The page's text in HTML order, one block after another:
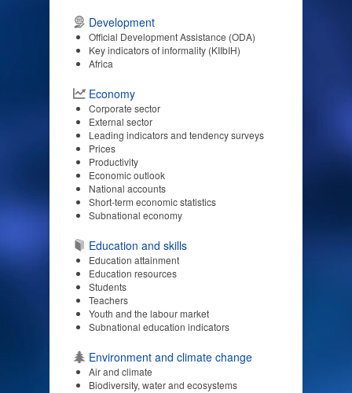
Development
Official Development Assistance (ODA)
Key indicators of informality (KIIbIH)
Africa
Economy
Corporate sector
External sector
Leading indicators and tendency surveys
Prices
Productivity
Economic outlook
National accounts
Short-term economic statistics
Subnational economy
Education and skills
Education attainment
Education resources
Students
Teachers
Youth and the labour market
Subnational education indicators
Environment and climate change
Air and climate
Biodiversity, water and ecosystems